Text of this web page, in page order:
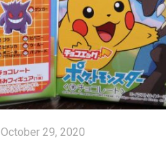
October 29, 2020